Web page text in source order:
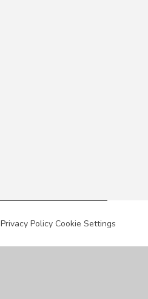
Privacy Policy Cookie Settings